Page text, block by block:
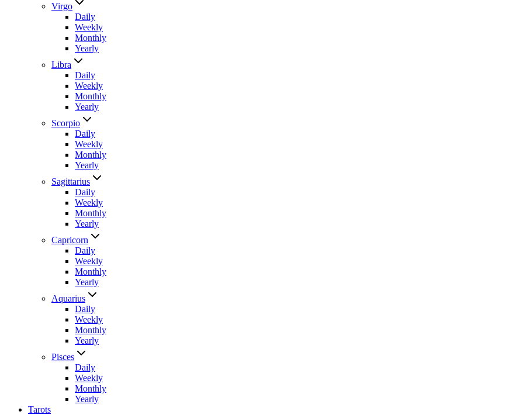
Virgo
Daily
Weekly
Monthly
Yearly
Libra
Daily
Weekly
Monthly
Yearly
Scorpio
Daily
Weekly
Monthly
Yearly
Sagittarius
Daily
Weekly
Monthly
Yearly
Capricorn
Daily
Weekly
Monthly
Yearly
Aquarius
Daily
Weekly
Monthly
Yearly
Pisces
Daily
Weekly
Monthly
Yearly
Tarots